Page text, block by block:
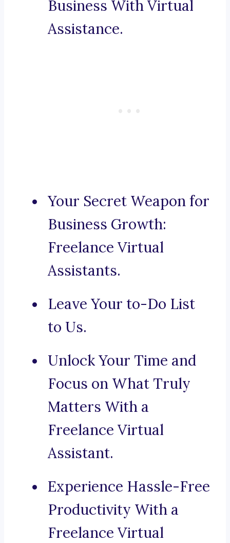
Business With Virtual
Assistance.
Your Secret Weapon for
Business Growth:
Freelance Virtual
Assistants.
Leave Your to-Do List
to Us.
Unlock Your Time and
Focus on What Truly
Matters With a
Freelance Virtual
Assistant.
Experience Hassle-Free
Productivity With a
Freelance Virtual